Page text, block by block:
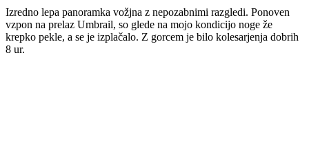
Izredno lepa panoramka vožjna z nepozabnimi razgledi. Ponoven
vzpon na prelaz Umbrail, so glede na mojo kondicijo noge že
krepko pekle, a se je izplačalo. Z gorcem je bilo kolesarjenja dobrih
8 ur.